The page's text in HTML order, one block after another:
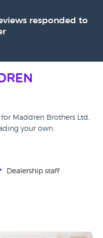
responded to
for Maddren Brothers Ltd,
your own.
Dealership staff